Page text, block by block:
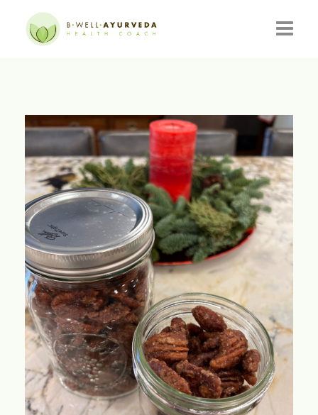
EVENTS
CONSULTATIONS
CONTACT
BLOG